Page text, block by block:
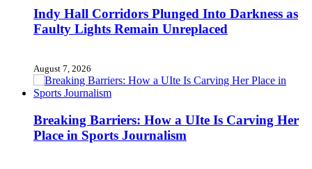
Indy Hall Corridors Plunged Into Darkness as
Faulty Lights Remain Unreplaced
August 7, 2026
Breaking Barriers: How a UIte Is Carving Her
Place in Sports Journalism